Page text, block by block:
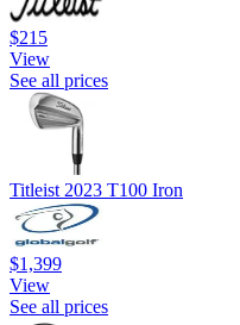
$215
View
See all prices
Titleist 2023 T100 Iron
$1,399
View
See all prices